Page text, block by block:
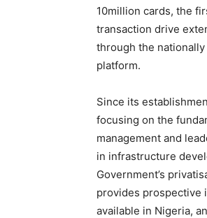
10million cards, the
transaction drive
through the
platform.
Since its
focusing on the
management and
in infrastructure
Government’s
provides prospective
available in Nigeria,